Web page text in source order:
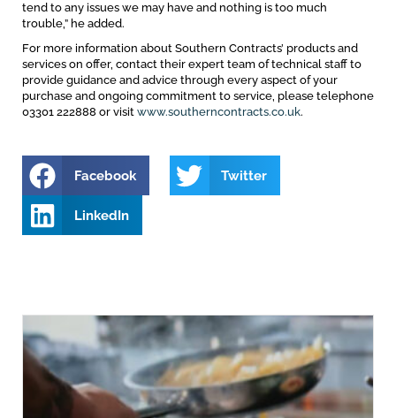
tend to any issues we may have and nothing is too much
trouble,” he added.
For more information about Southern Contracts’ products and
services on offer, contact their expert team of technical staff to
provide guidance and advice through every aspect of your
purchase and ongoing commitment to service, please telephone
03301 222888 or visit www.southerncontracts.co.uk.
Facebook Twitter
LinkedIn